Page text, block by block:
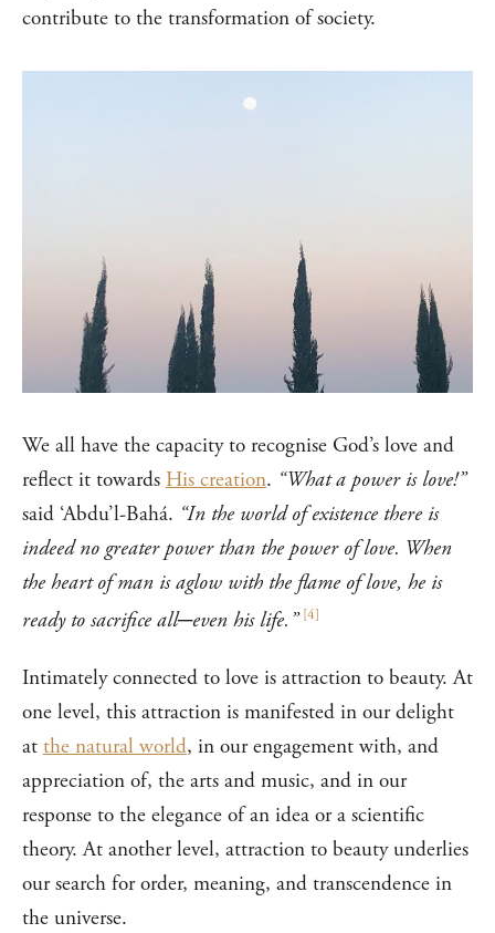
contribute to the transformation of society.
We all have the capacity to recognise God’s love and
reflect it towards His creation. “What a power is love!”
said ‘Abdu’l-Bahá. “In the world of existence there is
indeed no greater power than the power of love. When
the heart of man is aglow with the flame of love, he is
ready to sacrifice all─even his life.” [4]
Intimately connected to love is attraction to beauty. At
one level, this attraction is manifested in our delight
at the natural world, in our engagement with, and
appreciation of, the arts and music, and in our
response to the elegance of an idea or a scientific
theory. At another level, attraction to beauty underlies
our search for order, meaning, and transcendence in
the universe.